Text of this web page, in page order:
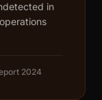
in
2024